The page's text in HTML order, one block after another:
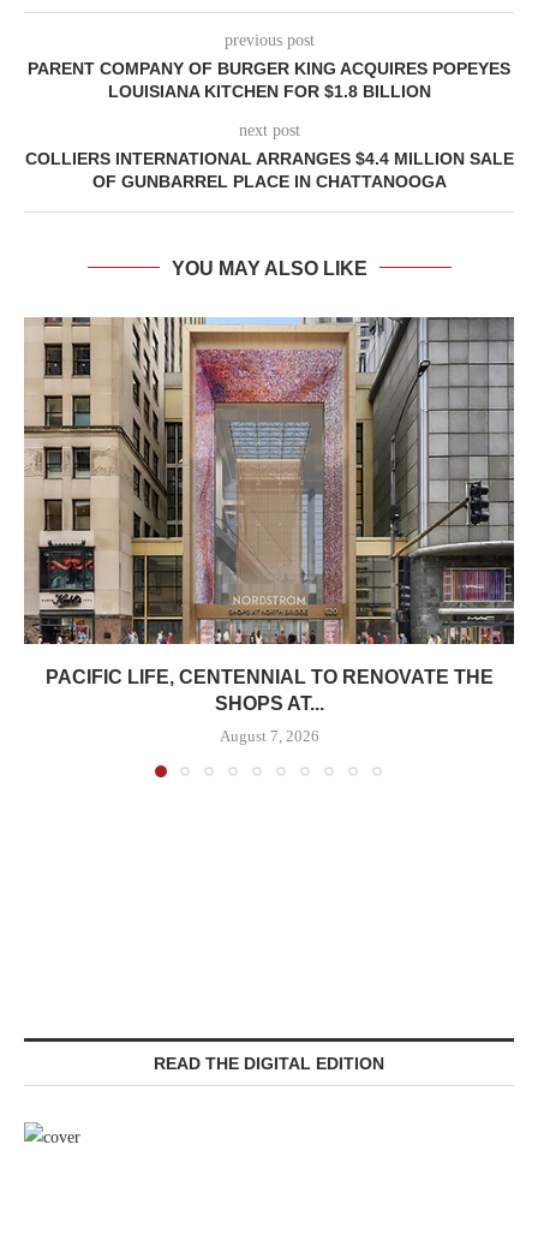
previous post
PARENT COMPANY OF BURGER KING ACQUIRES POPEYES
LOUISIANA KITCHEN FOR $1.8 BILLION
next post
COLLIERS INTERNATIONAL ARRANGES $4.4 MILLION SALE
OF GUNBARREL PLACE IN CHATTANOOGA
YOU MAY ALSO LIKE
PACIFIC LIFE, CENTENNIAL TO RENOVATE THE
SHOPS AT...
August 7, 2026
READ THE DIGITAL EDITION